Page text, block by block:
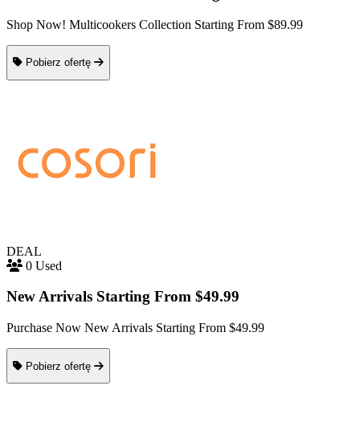
Shop Now! Multicookers Collection Starting From $89.99
Pobierz ofertę
DEAL
0 Used
New Arrivals Starting From $49.99
Purchase Now New Arrivals Starting From $49.99
Pobierz ofertę